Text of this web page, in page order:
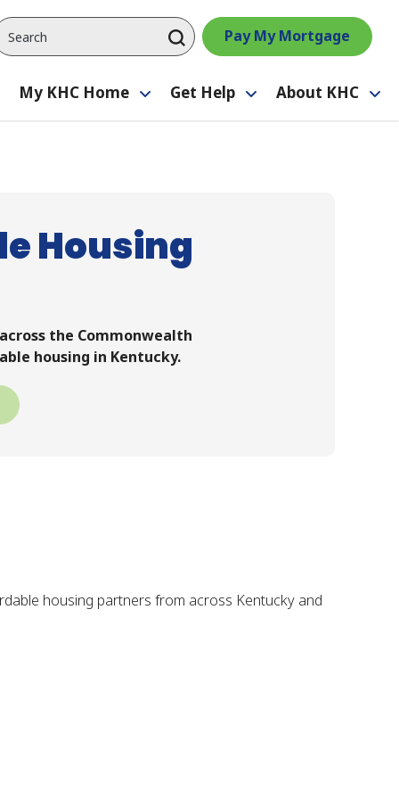
Pay My Mortgage
My KHC Home
Toggle
submenu
Get Help
Toggle
submenu
About KHC
Housing
the Commonwealth
housing in Kentucky.
housing partners from across Kentucky and